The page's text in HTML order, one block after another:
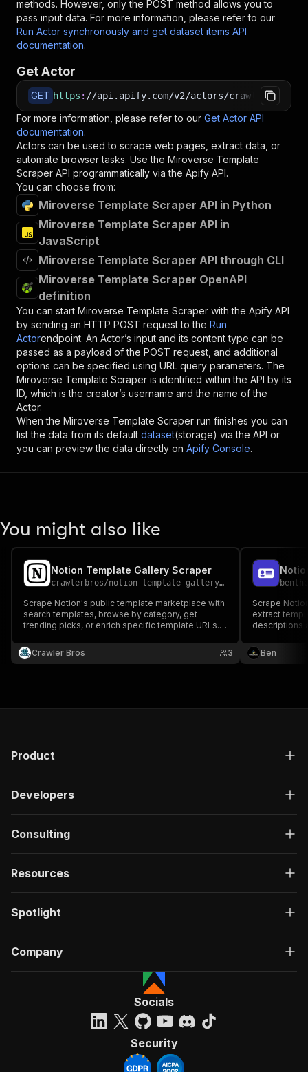
methods. However, only the POST method allows you to
pass input data. For more information, please refer to our
Run Actor synchronously and get dataset items API
documentation.
Get Actor
GET https : //api.apify.com/v2/actors/
For more information, please refer to our Get Actor API
documentation.
Actors can be used to scrape web pages, extract data, or
automate browser tasks. Use the Miroverse Template
Scraper API programmatically via the Apify API.
You can choose from:
Miroverse Template Scraper API in Python
Miroverse Template Scraper API in
JavaScript
Miroverse Template Scraper API through CLI
Miroverse Template Scraper OpenAPI
definition
You can start Miroverse Template Scraper with the Apify API
by sending an HTTP POST request to the Run
Actorendpoint. An Actor’s input and its content type can be
passed as a payload of the POST request, and additional
options can be specified using URL query parameters. The
Miroverse Template Scraper is identified within the API by its
ID, which is the creator’s username and the name of the
Actor.
When the Miroverse Template Scraper run finishes you can
list the data from its default dataset(storage) via the API or
you can preview the data directly on Apify Console.
You might also like
Notion Template Gallery Scraper
crawlerbros/notion-template-gallery-scraper
Scrape Notion's public template marketplace with
search templates, browse by category, get
trending picks, or enrich specific template URLs.
tags, and duplicate links
Crawler Bros 3
Scrape
extract
descriptions
Ben
Product
Developers
Consulting
Resources
Spotlight
Company
Socials
Security